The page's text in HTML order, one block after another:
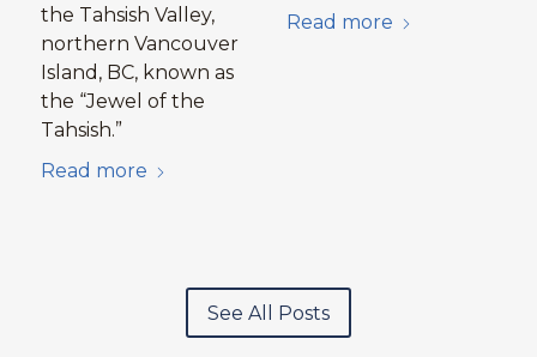
the Tahsish Valley,
northern Vancouver
Island, BC, known as
the “Jewel of the
Tahsish.”
Read more
Read more
See All Posts